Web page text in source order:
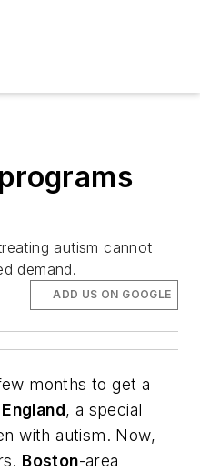
autism cannot
demand.
ADD US ON GOOGLE
months to get a
, a special
with autism. Now,
Boston-area